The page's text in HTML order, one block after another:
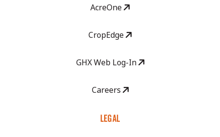
AcreOne
CropEdge
GHX Web Log-In
Careers
LEGAL